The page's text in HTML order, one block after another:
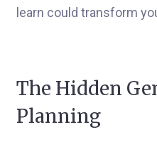
learn could transform
The Hidden
Planning